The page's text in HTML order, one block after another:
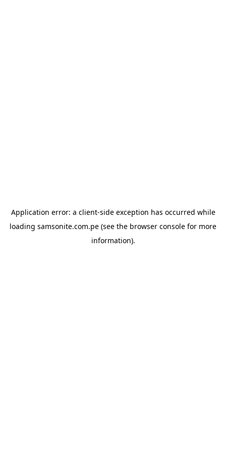
Application error: a client-side exception has occurred while
loading samsonite.com.pe (see the browser console for more
information).